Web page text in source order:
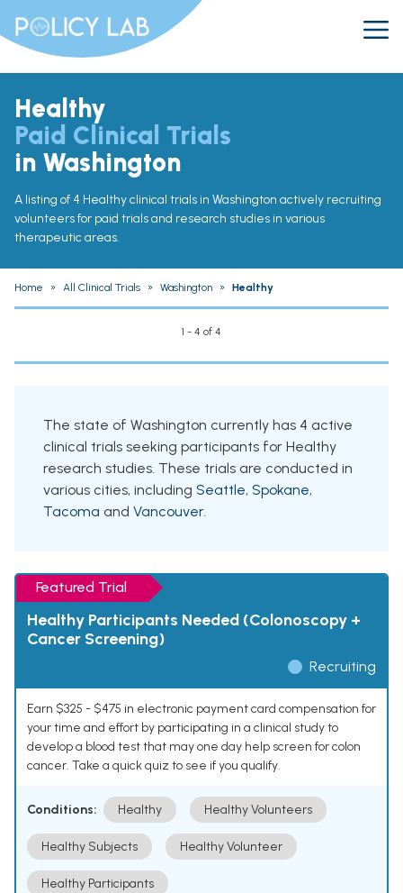
Healthy
Paid Clinical Trials
in Washington
A listing of 4 Healthy clinical trials in Washington actively recruiting
volunteers for paid trials and research studies in various
therapeutic areas.
Home » All Clinical Trials » Washington » Healthy
1 - 4 of 4
The state of Washington currently has 4 active
clinical trials seeking participants for Healthy
research studies. These trials are conducted in
various cities, including Seattle, Spokane,
Tacoma and Vancouver.
Featured Trial
Healthy Participants Needed (Colonoscopy +
Cancer Screening)
Recruiting
Earn $325 - $475 in electronic payment card compensation for
your time and effort by participating in a clinical study to
develop a blood test that may one day help screen for colon
cancer. Take a quick quiz to see if you qualify.
Conditions: Healthy Healthy Volunteers
Healthy Subjects Healthy Volunteer
Healthy Participants